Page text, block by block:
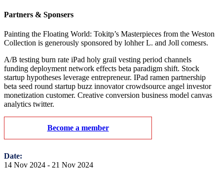
Partners & Sponsers
Painting the Floating World: Tokitp’s Masterpieces from the Weston
Collection is generously sponsored by lohher L. and Joll comesrs.
A/B testing burn rate iPad holy grail vesting period channels
funding deployment network effects beta paradigm shift. Stock
startup hypotheses leverage entrepreneur. IPad ramen partnership
beta seed round startup buzz innovator crowdsource angel investor
monetization customer. Creative conversion business model canvas
analytics twitter.
Become a member
Date:
14 Nov 2024 - 21 Nov 2024